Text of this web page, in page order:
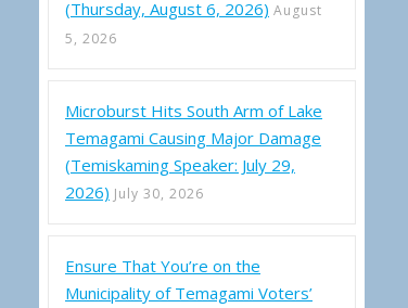
Meeting (Thursday, April 14, 2022 at 6:30 p.m.)
(Thursday, August 6, 2026) August
5, 2026
Microburst Hits South Arm of Lake
Temagami Causing Major Damage
(Temiskaming Speaker: July 29,
2026) July 30, 2026
Ensure That You’re on the
Municipality of Temagami Voters’